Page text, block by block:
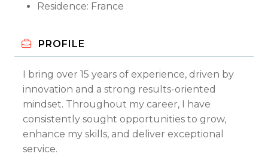
Residence: France
PROFILE
I bring over 15 years of experience, driven by
innovation and a strong results-oriented
mindset. Throughout my career, I have
consistently sought opportunities to grow,
enhance my skills, and deliver exceptional
service.